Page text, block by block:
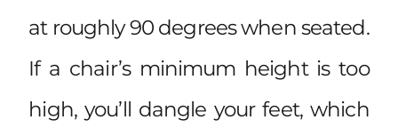
at roughly 90 degrees when seated.
If a chair’s minimum height is too
high, you’ll dangle your feet, which